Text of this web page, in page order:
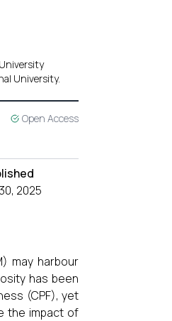
University.
Open Access
2025
may harbour
has been
(CPF), yet
the impact of